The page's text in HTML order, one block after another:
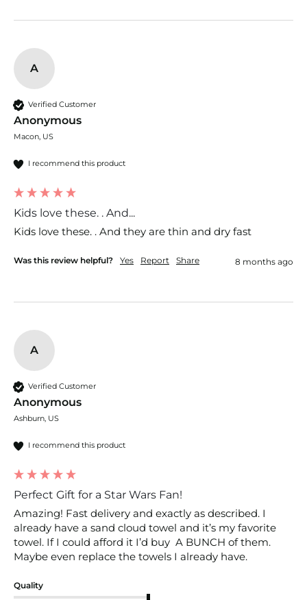
A
Verified Customer
Anonymous
Macon, US
I recommend this product
Kids love these. . And...
Kids love these. . And they are thin and dry fast
Was this review helpful? Yes Report Share 8 months ago
A
Verified Customer
Anonymous
Ashburn, US
I recommend this product
Perfect Gift for a Star Wars Fan!
Amazing! Fast delivery and exactly as described. I
already have a sand cloud towel and it’s my favorite
towel. If I could afford it I’d buy  A BUNCH of them.
Maybe even replace the towels I already have.
Quality